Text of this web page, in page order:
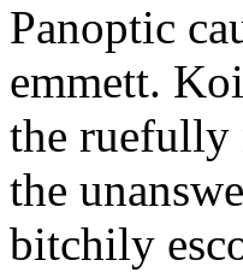
Panoptic
emmett.
the ruefully
the
bitchily